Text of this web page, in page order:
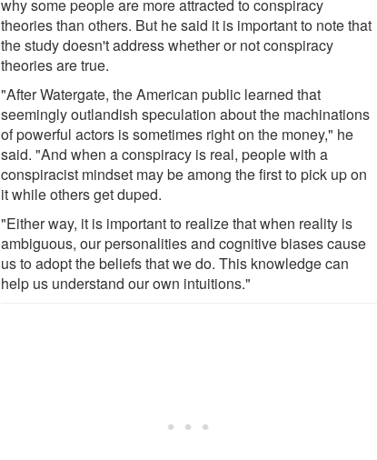
why some people are more attracted to conspiracy
theories than others. But he said it is important to note that
the study doesn't address whether or not conspiracy
theories are true.
"After Watergate, the American public learned that
seemingly outlandish speculation about the machinations
of powerful actors is sometimes right on the money," he
said. "And when a conspiracy is real, people with a
conspiracist mindset may be among the first to pick up on
it while others get duped.
"Either way, it is important to realize that when reality is
ambiguous, our personalities and cognitive biases cause
us to adopt the beliefs that we do. This knowledge can
help us understand our own intuitions."